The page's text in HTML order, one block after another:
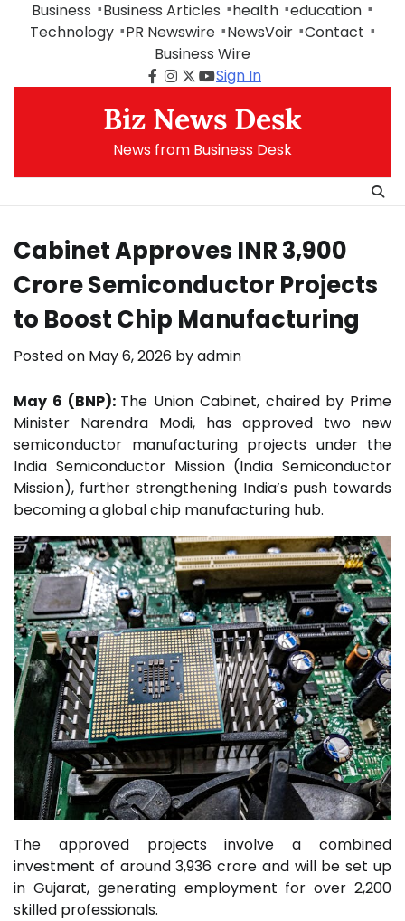
Business Business Articles health education
Technology
PR Newswire NewsVoir Contact
Business Wire
Facebook
Instagram
Twitter
Youtube
Sign In
Biz News Desk
News from Business Desk
Cabinet Approves INR 3,900
Crore Semiconductor Projects
to Boost Chip Manufacturing
Posted on May 6, 2026 byadmin
May 6 (BNP): The Union Cabinet, chaired by Prime
Minister Narendra Modi, has approved two new
semiconductor manufacturing projects under the
India Semiconductor Mission (India Semiconductor
Mission), further strengthening India’s push towards
becoming a global chip manufacturing hub.
The approved projects involve a combined
investment of around ₹3,936 crore and will be set up
in Gujarat, generating employment for over 2,200
skilled professionals.